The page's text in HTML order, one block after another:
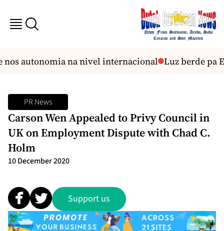
autonomia na nivel internacional Luz berde pa
PR News
Carson Wen Appealed to Privy Council in
UK on Employment Dispute with Chad C.
Holm
10 December 2020
Support us